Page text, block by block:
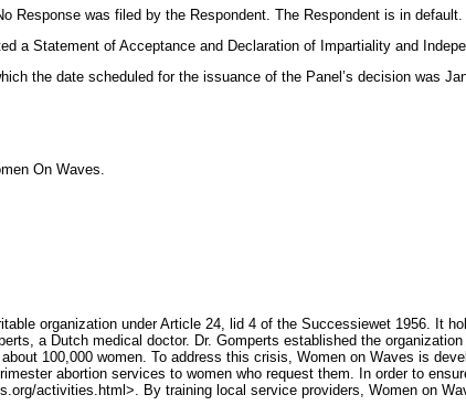
Response was filed by the Respondent. The Respondent is in default.
a Statement of Acceptance and Declaration of Impartiality and
the date scheduled for the issuance of the Panel’s decision was
On Waves.
organization under Article 24, lid 4 of the Successiewet 1956. It
a Dutch medical doctor. Dr. Gomperts established the
100,000 women. To address this crisis, Women on Waves is
abortion services to women who request them. In order to
activities.html>. By training local service providers, Women on